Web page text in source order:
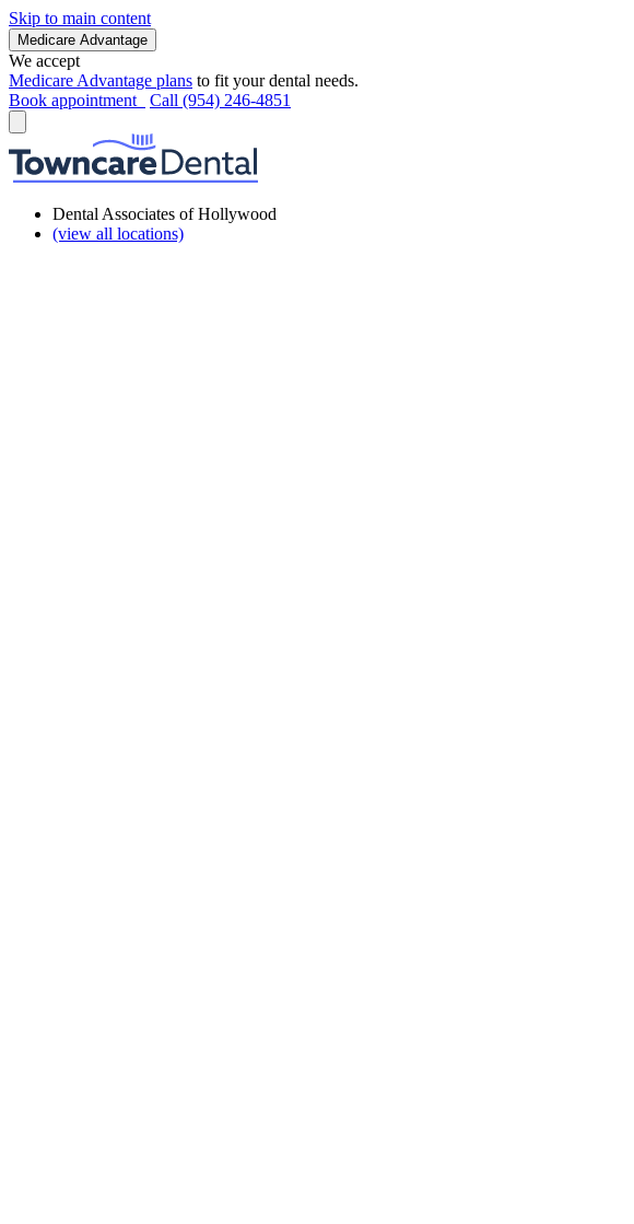
Skip to main content
Medicare Advantage
We accept
Medicare Advantage plans to fit your dental needs.
Book appointment
Call (954) 246-4851
Dental Associates of Hollywood
(view all locations)